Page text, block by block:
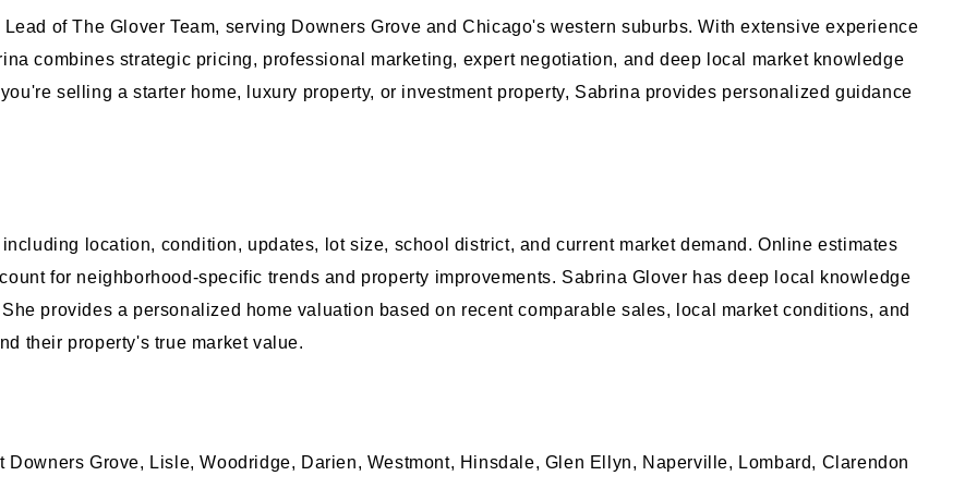
of The Glover Team, serving Downers Grove and Chicago's western suburbs. With extensive experience
combines strategic pricing, professional marketing, expert negotiation, and deep local market knowledge
selling a starter home, luxury property, or investment property, Sabrina provides personalized guidance
location, condition, updates, lot size, school district, and current market demand. Online estimates
for neighborhood-specific trends and property improvements. Sabrina Glover has deep local knowledge
provides a personalized home valuation based on recent comparable sales, local market conditions, and
their property's true market value.
Grove, Lisle, Woodridge, Darien, Westmont, Hinsdale, Glen Ellyn, Naperville, Lombard, Clarendon